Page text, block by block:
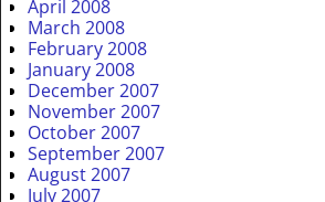
April 2008
March 2008
February 2008
January 2008
December 2007
November 2007
October 2007
September 2007
August 2007
July 2007